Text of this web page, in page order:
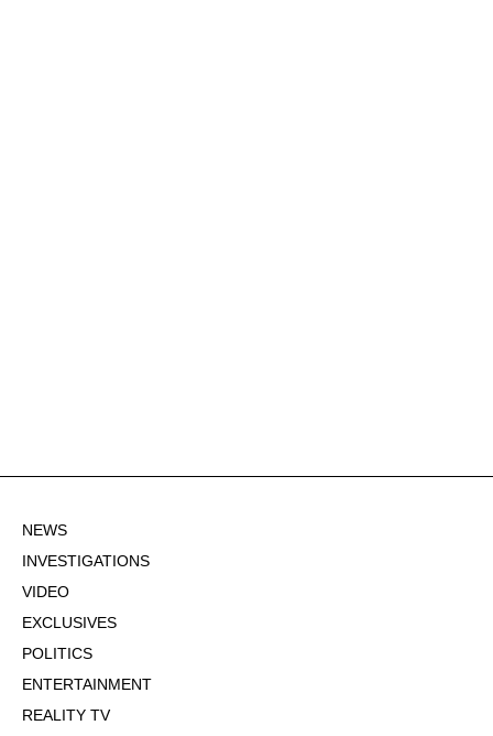
NEWS
INVESTIGATIONS
VIDEO
EXCLUSIVES
POLITICS
ENTERTAINMENT
REALITY TV